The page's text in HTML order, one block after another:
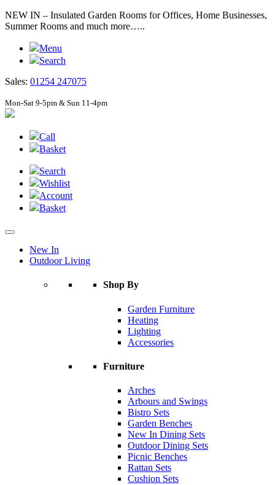
NEW IN – Insulated Garden Rooms for Offices, Home Businesses,
Summer Rooms and much more…..
Menu
Search
Sales: 01254 247075
Mon-Sat 9-5pm & Sun 11-4pm
Call
Basket
Search
Wishlist
Account
Basket
New In
Outdoor Living
Shop By
Garden Furniture
Heating
Lighting
Accessories
Furniture
Arches
Arbours and Swings
Bistro Sets
Garden Benches
New In Dining Sets
Outdoor Dining Sets
Picnic Benches
Rattan Sets
Cushion Sets